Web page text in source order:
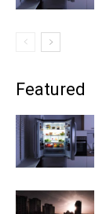
Featured